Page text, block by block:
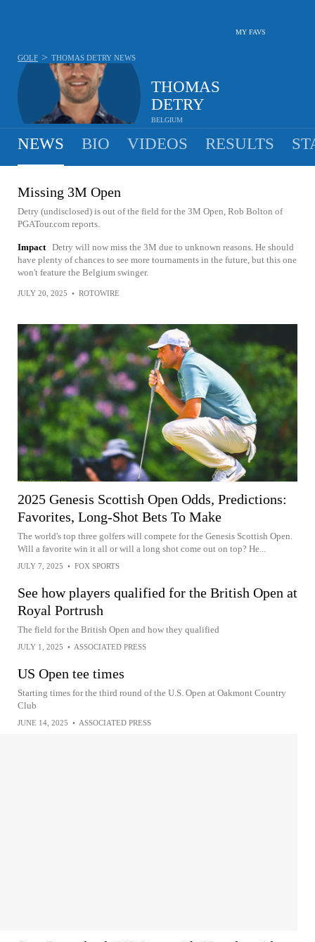
MY FAVS
THOMAS
DETRY
BELGIUM
GOLF > THOMAS DETRY NEWS
NEWS BIO VIDEOS RESULTS
Missing 3M Open
Detry (undisclosed) is out of the field for the 3M Open, Rob Bolton of
PGATour.com reports.
Impact Detry will now miss the 3M due to unknown reasons. He should
have plenty of chances to see more tournaments in the future, but this one
won't feature the Belgium swinger.
JULY 20, 2025 • ROTOWIRE
2025 Genesis Scottish Open Odds, Predictions:
Favorites, Long-Shot Bets To Make
The world's top three golfers will compete for the Genesis Scottish Open.
Will a favorite win it all or will a long shot come out on top? He...
JULY 7, 2025 • FOX SPORTS
See how players qualified for the British Open at
Royal Portrush
The field for the British Open and how they qualified
JULY 1, 2025 • ASSOCIATED PRESS
US Open tee times
Starting times for the third round of the U.S. Open at Oakmont Country
Club
JUNE 14, 2025 • ASSOCIATED PRESS